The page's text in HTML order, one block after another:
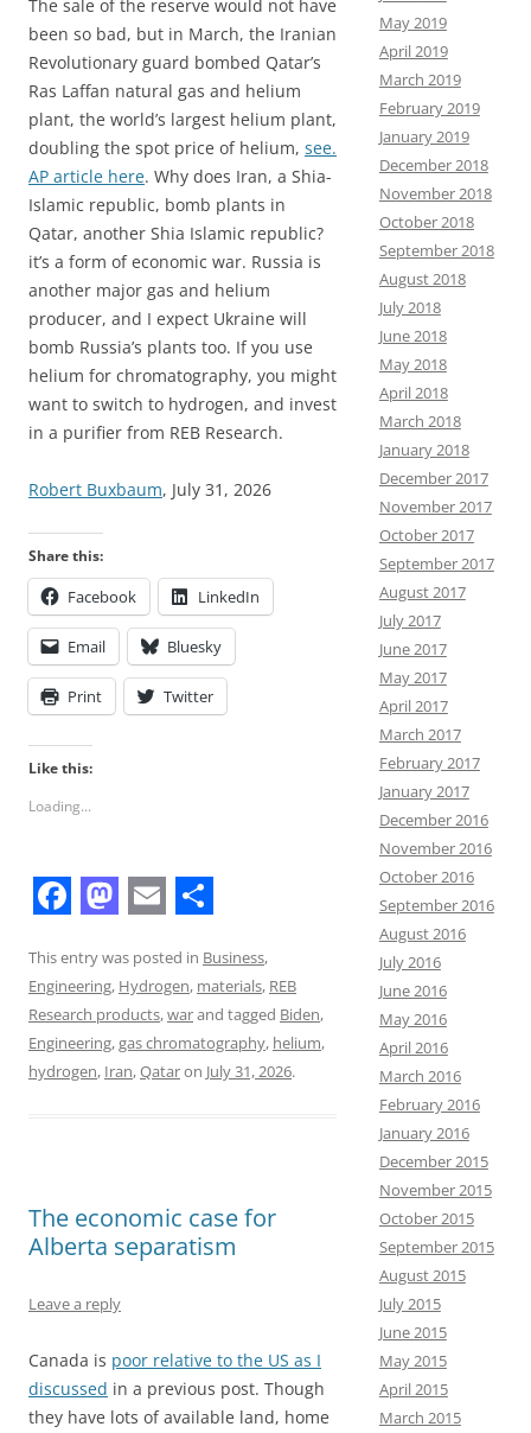
The sale of the reserve would not have
been so bad, but in March, the Iranian
Revolutionary guard bombed Qatar’s
Ras Laffan natural gas and helium
plant, the world’s largest helium plant,
doubling the spot price of helium, see.
AP article here. Why does Iran, a Shia-
Islamic republic, bomb plants in
Qatar, another Shia Islamic republic?
it’s a form of economic war. Russia is
another major gas and helium
producer, and I expect Ukraine will
bomb Russia’s plants too. If you use
helium for chromatography, you might
want to switch to hydrogen, and invest
in a purifier from REB Research.
Robert Buxbaum, July 31, 2026
Share this:
Facebook LinkedIn
Email Bluesky
Print Twitter
Like this:
Loading...
a
c
e
b
k
a
s
t
o
m
a
i
l
h
a
r
e
This entry was posted in Business,
Engineering, Hydrogen, materials, REB
Research products,warand tagged Biden,
Engineering,gas chromatography, helium,
hydrogen, Iran,Qataron July 31, 2026.
The economic case for
Alberta separatism
Leave a reply
Canada is poor relative to the US as I
discussed in a previous post. Though
they have lots of available land, home
May 2019
April 2019
March 2019
February 2019
January 2019
December 2018
November 2018
October 2018
September 2018
August 2018
July 2018
June 2018
May 2018
April 2018
March 2018
January 2018
December 2017
November 2017
October 2017
September 2017
August 2017
July 2017
June 2017
May 2017
April 2017
March 2017
February 2017
January 2017
December 2016
November 2016
October 2016
September 2016
August 2016
July 2016
June 2016
May 2016
April 2016
March 2016
February 2016
January 2016
December 2015
November 2015
October 2015
September 2015
August 2015
July 2015
June 2015
May 2015
April 2015
March 2015